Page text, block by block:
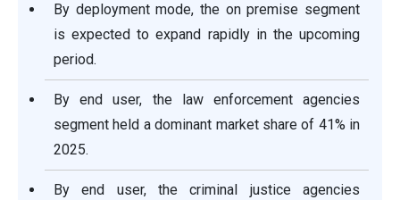
By deployment mode, the on premise segment
is expected to expand rapidly in the upcoming
period.
By end user, the law enforcement agencies
segment held a dominant market share of 41% in
2025.
By end user, the criminal justice agencies